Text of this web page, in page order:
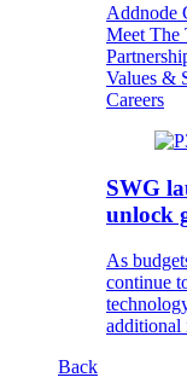
Addnode
Meet The
Values &
Careers
SWG
unlock
As
continue
additional
Back